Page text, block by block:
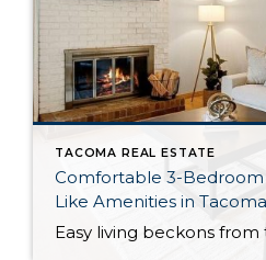
TACOMA REAL ESTATE
Comfortable 3-
Like Amenities in Tacoma